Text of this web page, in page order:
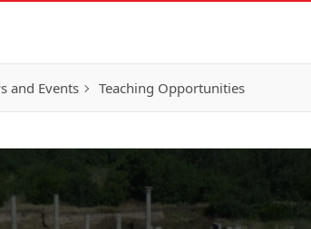
and Events Teaching Opportunities